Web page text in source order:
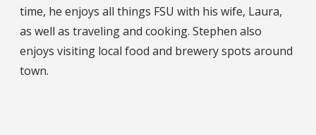
time, he enjoys all things FSU with his wife, Laura,
as well as traveling and cooking. Stephen also
enjoys visiting local food and brewery spots around
town.